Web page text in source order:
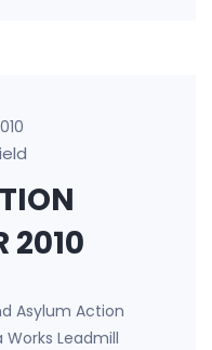
2010
Asylum Action
Leadmill